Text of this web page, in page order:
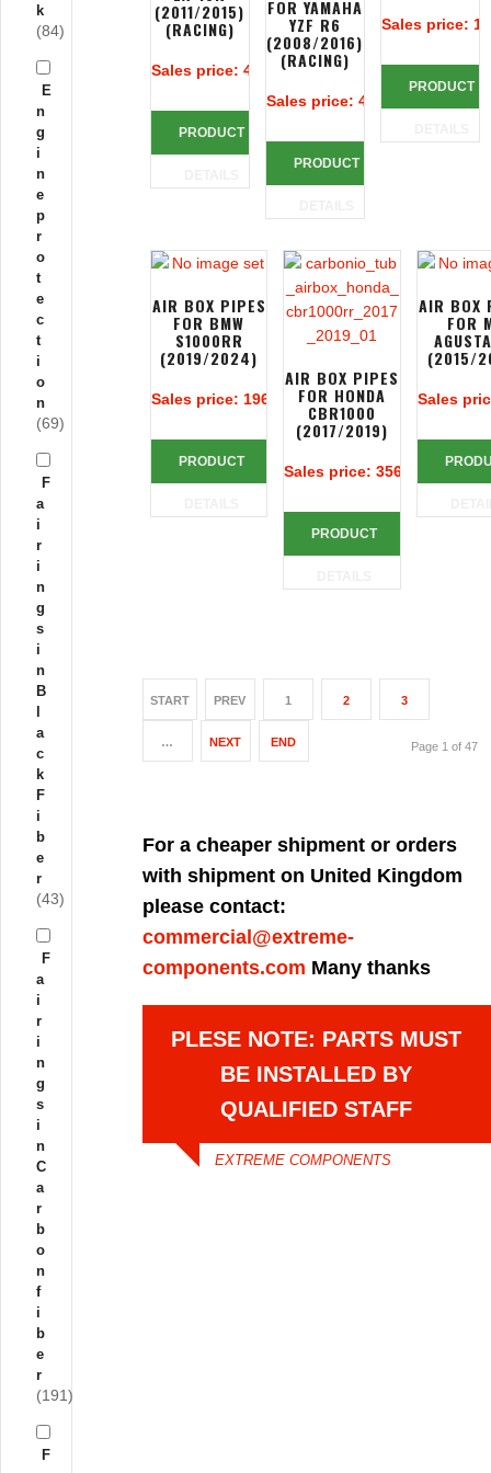
(2011/2015)
(RACING)
Sales price: 425,24 €
PRODUCT
FOR YAMAHA
YZF R6
(2008/2016)
(RACING)
Sales price: 425,24 €
PRODUCT
Sales price:
PRODUCT
AIR BOX PIPES
FOR BMW
S1000RR
(2019/2024)
Sales price: 196,67 €
PRODUCT
AIR BOX PIPES
FOR HONDA
CBR1000
(2017/2019)
Sales price:356,14 €
PRODUCT
AIR BOX
FOR
(2015/
Sales
START PREV 1 2 3
… NEXT END Page 1 of 47
For a cheaper shipment or orders
with shipment on United Kingdom
please contact:
commercial@extreme-
components.com Many thanks
PLESE NOTE: PARTS MUST
BE INSTALLED BY
QUALIFIED STAFF
EXTREME COMPONENTS
k
(84)
E
n
g
i
n
e
p
r
o
t
e
c
t
i
o
n
(69)
F
a
i
r
i
n
g
s
i
n
B
a
c
k
F
i
b
e
r
(43)
F
a
i
r
i
n
g
s
i
n
C
a
r
b
o
n
f
i
b
e
r
(191)
F